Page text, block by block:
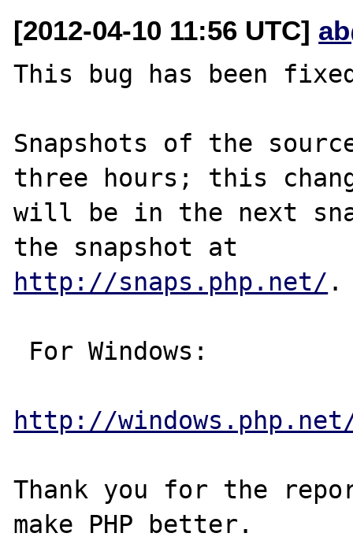
[2012-04-10 11:56 UTC]
This bug has been
Snapshots of the
three hours; this
will be in the next
http://snaps.php.net/ .
http://
Thank you for the
make PHP better.